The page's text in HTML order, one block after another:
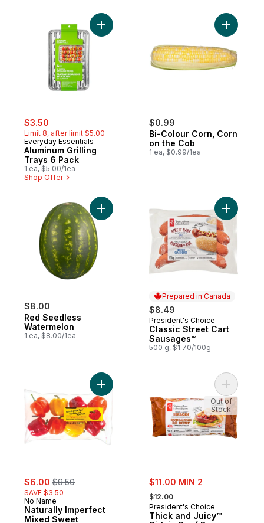
sale:
$3.50
Limit 8, after limit $5.00
Everyday Essentials
Aluminum Grilling
Trays 6 Pack
1 ea, $5.00/1ea
Shop Offer
Add Aluminum Grilling Trays 6 Pack to cart
$0.99
Bi-Colour Corn, Corn
on the Cob
1 ea, $0.99/1ea
Add Bi-
$8.00
Red Seedless
Watermelon
1 ea, $8.00/1ea
Add Red Seedless Watermelon to cart
Prepared in Canada
$8.49
Prepared in Canada
President's Choice
Classic Street Cart
Sausages™
500 g, $1.70/100g
Add
sale:
$6.00 , formerly:
$9.50
SAVE $3.50
No Name
Naturally Imperfect
Mixed Sweet
Add Naturally Imperfect Mixed Sweet
sale:
$11.00 MIN 2
, formerly:
$12.00
President's Choice
Thick and Juicy™
Add
Out of
Stock